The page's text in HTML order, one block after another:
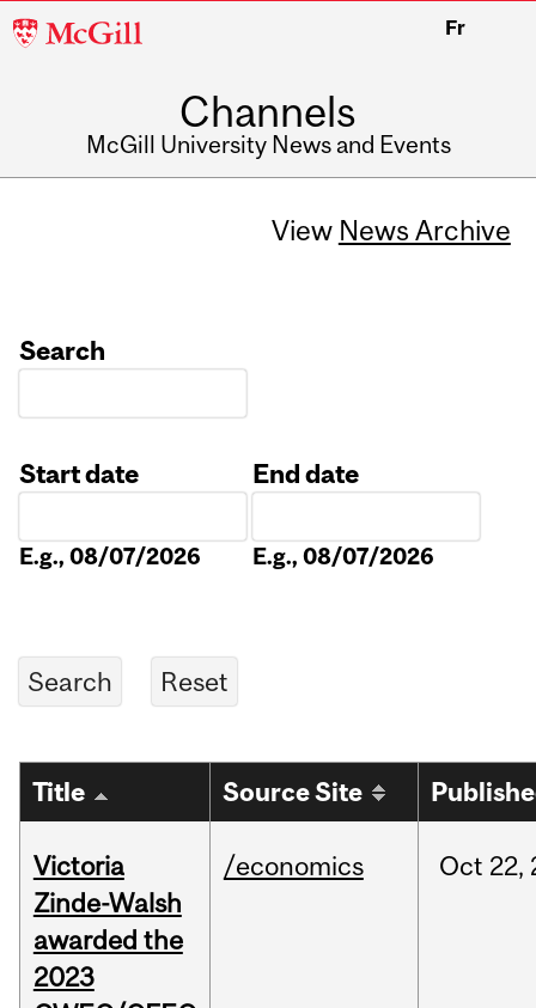
McGill
Fr
Channels
McGill University News and Events
View News Archive
Search
Start date
E.g., 08/07/2026
End date
E.g., 08/07/2026
Title Source Site
Victoria
Zinde-Walsh
awarded the
2023
/economics Oct 22,